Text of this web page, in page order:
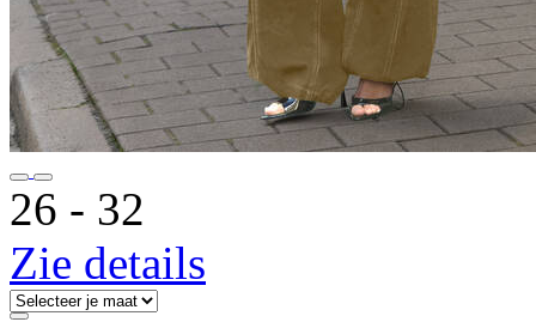
26 ‐ 32
Zie details